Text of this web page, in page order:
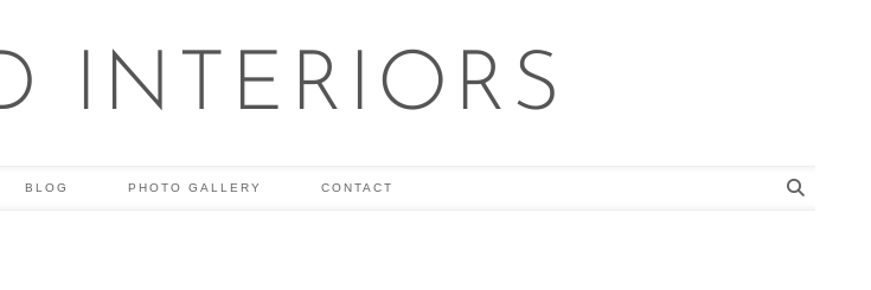
INTERIORS
BLOG PHOTO GALLERY CONTACT